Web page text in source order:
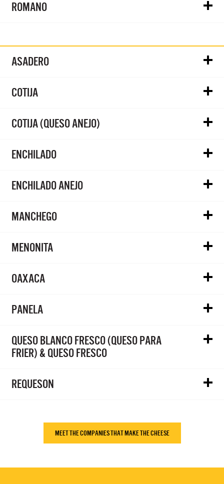
ROMANO
ASADERO
COTIJA
COTIJA (QUESO ANEJO)
ENCHILADO
ENCHILADO ANEJO
MANCHEGO
MENONITA
OAXACA
PANELA
QUESO BLANCO FRESCO (QUESO PARA
FRIER) & QUESO FRESCO
REQUESON
MEET THE COMPANIES THAT MAKE THE CHEESE